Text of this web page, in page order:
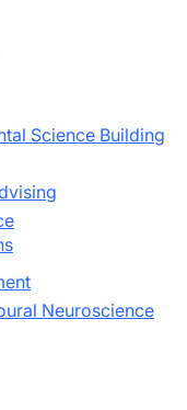
Science Building
Neuroscience